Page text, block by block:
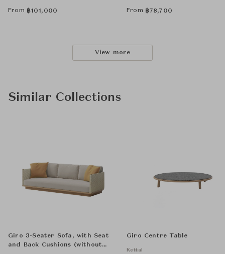
From ฿101,000 From ฿78,700
View more
Similar Collections
Giro 3-Seater Sofa, with Seat
and Back Cushions (without
Giro Centre Table
Kettal